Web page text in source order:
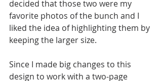
decided that those two were my
favorite photos of the bunch and I
liked the idea of highlighting them by
keeping the larger size.
Since I made big changes to this
design to work with a two-page